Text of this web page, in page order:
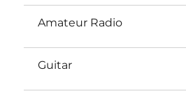
Amateur Radio
Guitar